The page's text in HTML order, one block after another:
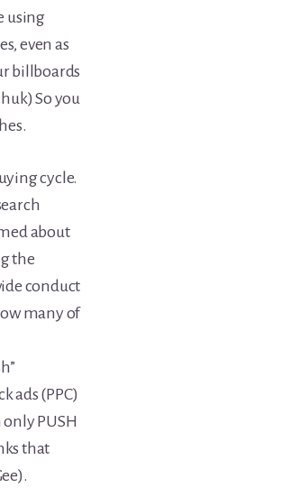
using
even as
billboards
So you
cycle.
about
the
conduct
many of
ads (PPC)
PUSH
that